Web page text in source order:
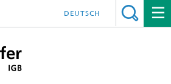
DEUTSCH